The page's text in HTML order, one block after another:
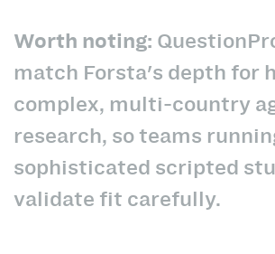
Worth noting:
match Forsta's depth for
complex, multi-country
research, so teams
sophisticated scripted
validate fit carefully.